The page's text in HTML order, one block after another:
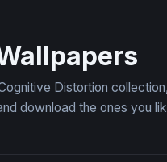
Distortion
download the ones